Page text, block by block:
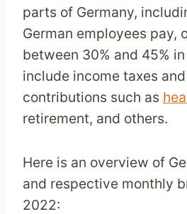
parts of Germany,
German employees pay,
between 30% and 45%
include income taxes
contributions such as
retirement, and others.
Here is an overview of
and respective monthly
2022: